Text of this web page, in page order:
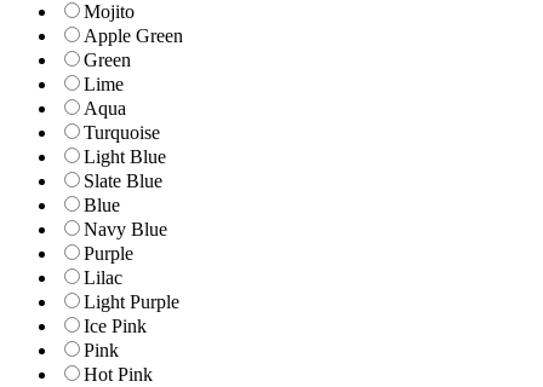
Mojito
Apple Green
Green
Lime
Aqua
Turquoise
Light Blue
Slate Blue
Blue
Navy Blue
Purple
Lilac
Light Purple
Ice Pink
Pink
Hot Pink